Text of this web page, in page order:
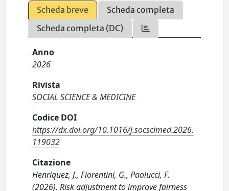
Scheda breve
Scheda completa
Scheda completa (DC)
Anno
2026
Rivista
SOCIAL SCIENCE & MEDICINE
Codice DOI
https://dx.doi.org/10.1016/j.socscimed.2026.
119032
Citazione
Henriquez, J., Fiorentini, G., Paolucci, F.
(2026). Risk adjustment to improve fairness